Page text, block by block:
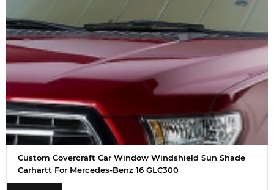
Custom Covercraft Car Window Windshield Sun Shade
Carhartt For Mercedes-Benz 16 GLC300